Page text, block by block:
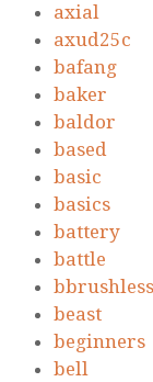
axial
axud25c
bafang
baker
baldor
based
basic
basics
battery
battle
bbrushless
beast
beginners
bell